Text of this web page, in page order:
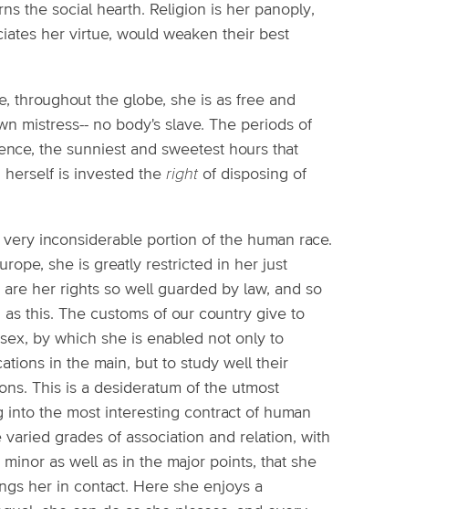
the social hearth. Religion is her panoply,
her virtue, would weaken their best
throughout the globe, she is as free and
mistress-- no body's slave. The periods of
the sunniest and sweetest hours that
is invested the right of disposing of
inconsiderable portion of the human race.
she is greatly restricted in her just
her rights so well guarded by law, and so
this. The customs of our country give to
by which she is enabled not only to
in the main, but to study well their
This is a desideratum of the utmost
the most interesting contract of human
grades of association and relation, with
as well as in the major points, that she
her in contact. Here she enjoys a